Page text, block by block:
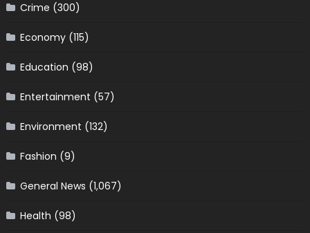
Crime (300)
Economy(115)
Education (98)
Entertainment (57)
Environment (132)
Fashion (9)
General News (1,067)
Health (98)